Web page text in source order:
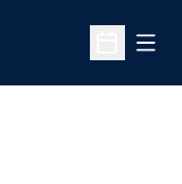
Open